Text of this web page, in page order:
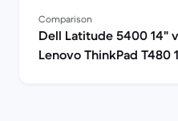
Comparison
Dell Latitude 5400 14"
Lenovo ThinkPad T480